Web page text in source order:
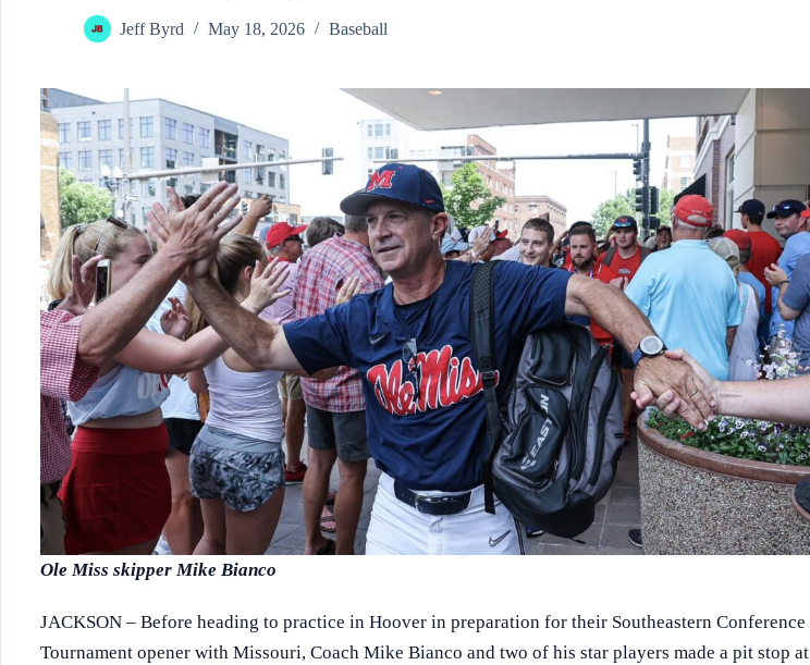
Jeff Byrd May 18, 2026 Baseball
Ole Miss skipper Mike Bianco
JACKSON – Before heading to practice in Hoover in preparation for their Southeastern Conference
Tournament opener with Missouri, Coach Mike Bianco and two of his star players made a pit stop at